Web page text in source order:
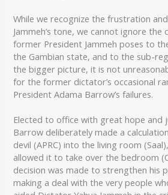
While we recognize the frustration
Jammeh’s tone, we cannot ignore the
former President Jammeh poses to
the Gambian state, and to the sub-
the bigger picture, it is not
for the former dictator’s occasional
President Adama Barrow’s failures.
Elected to office with great hope and
Barrow deliberately made a
devil (APRC) into the living room
allowed it to take over the bedroom
decision was made to strengthen his
making a deal with the very people